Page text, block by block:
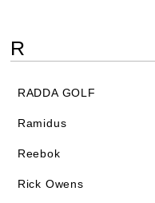
R
RADDA GOLF
Ramidus
Reebok
Rick Owens